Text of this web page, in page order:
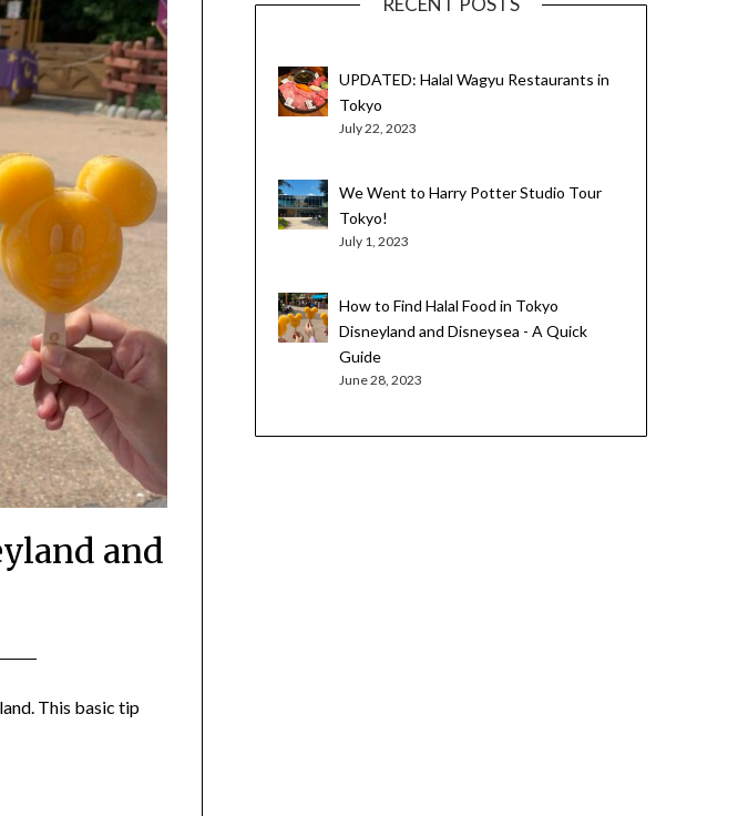
and
This basic tip
UPDATED: Halal Wagyu Restaurants in
Tokyo
July 22, 2023
We Went to Harry Potter Studio Tour
Tokyo!
July 1, 2023
How to Find Halal Food in Tokyo
Disneyland and Disneysea - A Quick
Guide
June 28, 2023